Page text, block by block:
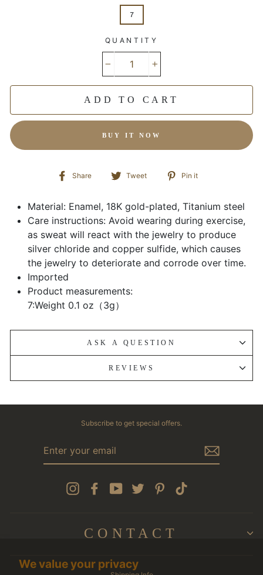
We value your privacy
7
QUANTITY
ADD TO CART
BUY IT NOW
Share
Share
Facebook
Tweet
Tweet
Twitter
Pin it
Pinterest
Material: Enamel, 18K gold-plated, Titanium steel
Care instructions: Avoid wearing during exercise,
as sweat will react with the jewelry to produce
silver chloride and copper sulfide, which causes
the jewelry to deteriorate and corrode over time.
Imported
Product measurements:
7:Weight 0.1 oz（3g）
ASK A QUESTION
REVIEWS
Subscribe to get special offers.
YOUR
InstagramFacebookYouTube Twitter Pinterest
CONTACT